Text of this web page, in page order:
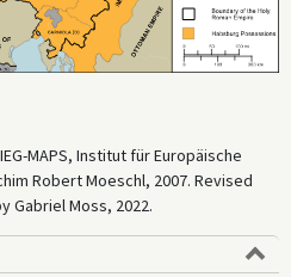
MAPS, Institut für Europäische
Robert Moeschl, 2007. Revised
Gabriel Moss, 2022.